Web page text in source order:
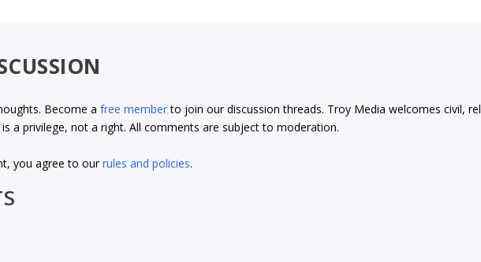
Become afree memberto join our discussion threads. Troy Media welcomes civil,
a privilege, not a right. All comments are subject to moderation.
you agree to ourrules and policies.